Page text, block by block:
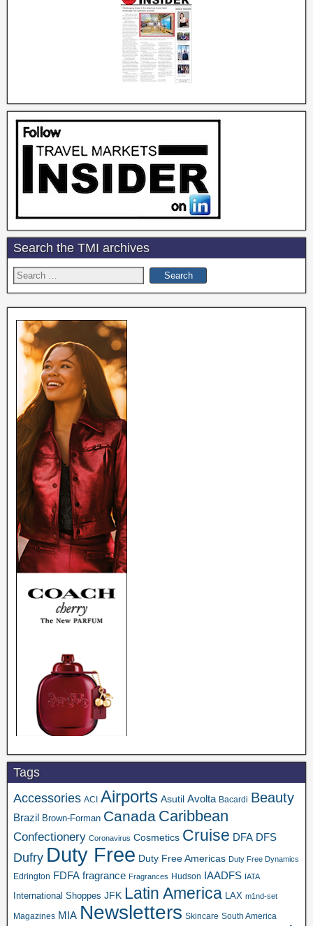
Search the TMI archives
Search
for:
Tags
Accessories ACI Airports Asutil Avolta Bacardi Beauty
Brazil Brown-Forman Canada Caribbean
Confectionery Coronavirus Cosmetics Cruise DFA DFS
Dufry Duty Free Duty Free Americas Duty Free Dynamics
Edrington FDFA fragrance Fragrances Hudson IAADFS IATA
International Shoppes JFK Latin America LAX m1nd-set
Magazines MIA Newsletters Skincare South America